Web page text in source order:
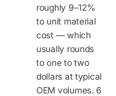
roughly 9–12%
to unit material
cost — which
usually rounds
to one to two
dollars at typical
OEM volumes. 6